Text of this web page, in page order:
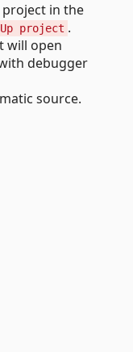
project in the
project .
will open
debugger
source.